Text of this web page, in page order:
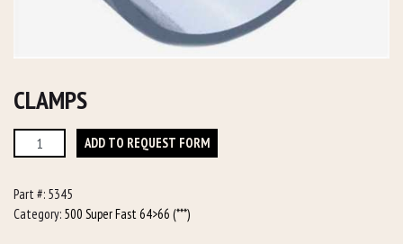
CLAMPS
Clamps
quantity
ADD TO REQUEST FORM
Part #: 5345
Category: 500 Super Fast 64>66 (***)